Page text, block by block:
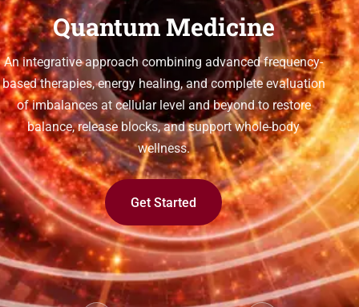
Quantum Medicine
An integrative approach combining advanced frequency-
based therapies, energy healing, and complete evaluation
of imbalances at cellular level and beyond to restore
balance, release blocks, and support whole-body
wellness.
Get Started